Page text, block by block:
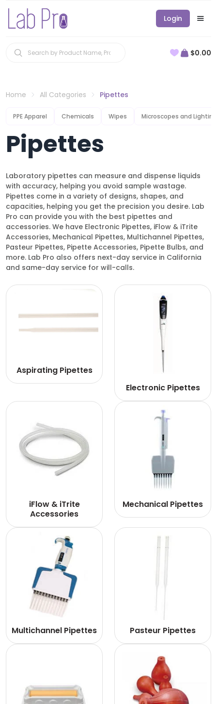
Login
$0.00
Home All Categories Pipettes
PPE Apparel Chemicals Wipes Microscopes and Lighting
Pipettes
Laboratory pipettes can measure and dispense liquids
with accuracy, helping you avoid sample wastage.
Pipettes come in a variety of designs, shapes, and
capacities, helping you get the precision you desire. Lab
Pro can provide you with the best pipettes and
accessories. We have Electronic Pipettes, iFlow & iTrite
Accessories, Mechanical Pipettes, Multichannel Pipettes,
Pasteur Pipettes, Pipette Accessories, Pipette Bulbs, and
more. Lab Pro also offers next-day service in California
and same-day service for will-calls.
Aspirating Pipettes
Electronic Pipettes
iFlow & iTrite
Accessories
Mechanical Pipettes
Multichannel Pipettes Pasteur Pipettes